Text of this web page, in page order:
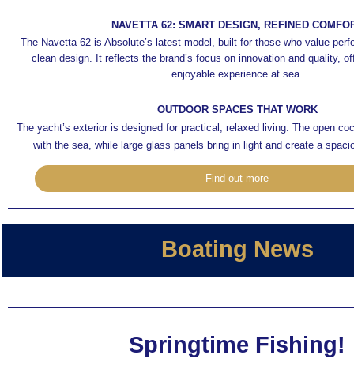
NAVETTA 62: SMART DESIGN, REFINED
The Navetta 62 is Absolute’s latest model, built for those who value
clean design. It reflects the brand’s focus on innovation and quality,
enjoyable experience at sea.
OUTDOOR SPACES THAT WORK
The yacht’s exterior is designed for practical, relaxed living. The open
with the sea, while large glass panels bring in light and create a
Find out more
Boating News
Springtime Fishing!